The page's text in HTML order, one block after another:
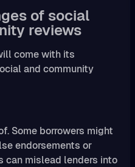
of social
reviews
come with its
and community
Some borrowers might
endorsements or
can mislead lenders into